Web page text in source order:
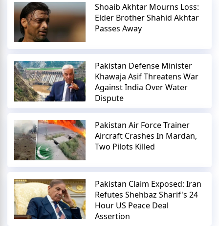
Shoaib Akhtar Mourns Loss:
Elder Brother Shahid Akhtar
Passes Away
Pakistan Defense Minister
Khawaja Asif Threatens War
Against India Over Water
Dispute
Pakistan Air Force Trainer
Aircraft Crashes In Mardan,
Two Pilots Killed
Pakistan Claim Exposed: Iran
Refutes Shehbaz Sharif's 24
Hour US Peace Deal
Assertion